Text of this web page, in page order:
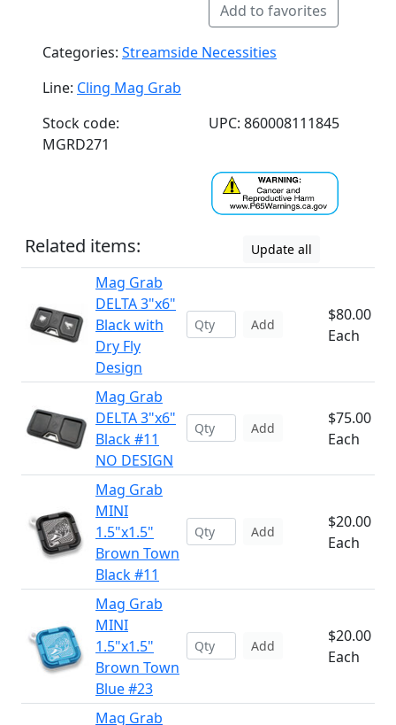
Add to favorites
Categories: Streamside Necessities
Line: Cling Mag Grab
Stock code:
MGRD271
UPC: 860008111845
Related items: Update all
Mag Grab
DELTA 3"x6"
Black with
Dry Fly
Design
Add
$80.00
Each
Mag Grab
DELTA 3"x6"
Black #11
NO DESIGN
Add
$75.00
Each
Mag Grab
MINI
1.5"x1.5"
Brown Town
Black #11
Add
$20.00
Each
Mag Grab
MINI
1.5"x1.5"
Brown Town
Blue #23
Add
$20.00
Each
Mag Grab